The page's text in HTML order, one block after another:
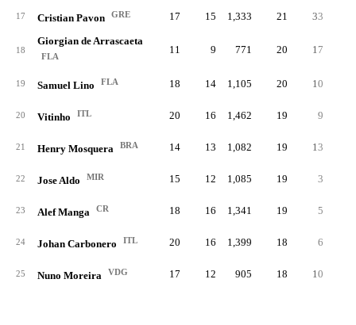
17 Cristian Pavon GRE 17 15 1,333 21 33
18
Giorgian de Arrascaeta
FLA
11 9 771 20 17
19 Samuel Lino FLA 18 14 1,105 20 10
20 Vitinho ITL 20 16 1,462 19 9
21 Henry Mosquera BRA 14 13 1,082 19 13
22 Jose Aldo MIR 15 12 1,085 19 3
23 Alef Manga CR 18 16 1,341 19 5
24 Johan Carbonero ITL 20 16 1,399 18 6
25 Nuno Moreira VDG 17 12 905 18 10